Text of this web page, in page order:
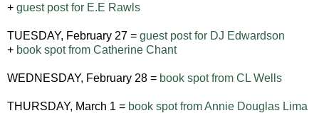
+ guest post for E.E Rawls
TUESDAY, February 27 = guest post for DJ Edwardson
+ book spot from Catherine Chant
WEDNESDAY, February 28 = book spot from CL Wells
THURSDAY, March 1 = book spot from Annie Douglas Lima